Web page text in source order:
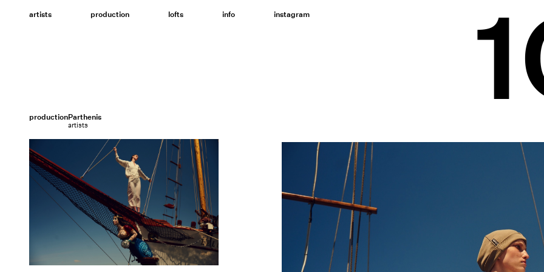
artists production lofts info instagram
productionParthenis
artists